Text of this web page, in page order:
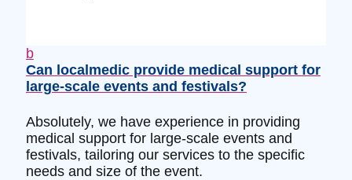
b
Can localmedic provide medical support for
large-scale events and festivals?
Absolutely, we have experience in providing
medical support for large-scale events and
festivals, tailoring our services to the specific
needs and size of the event.